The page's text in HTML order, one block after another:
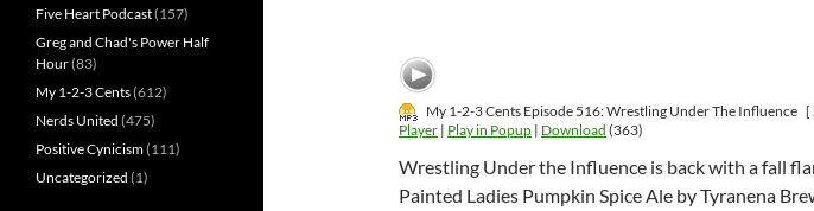
My 1-2-3 Cents Episode 516: Wrestling Under The Influence [
Player | Play in Popup | Download (363)
Wrestling Under the Influence is back with a fall
Painted Ladies Pumpkin Spice Ale by Tyranena
Five Heart Podcast(157)
Greg and Chad's Power Half
Hour(83)
My 1-2-3 Cents(612)
Nerds United (475)
Positive Cynicism(111)
Uncategorized (1)